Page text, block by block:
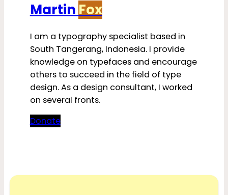
Martin Fox
I am a typography specialist based in
South Tangerang, Indonesia. I provide
knowledge on typefaces and encourage
others to succeed in the field of type
design. As a design consultant, I worked
on several fronts.
Donate